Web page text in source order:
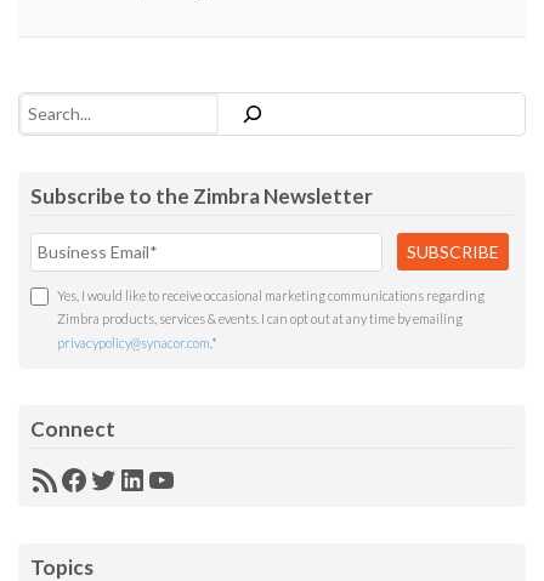
Search
Subscribe to the Zimbra Newsletter
Yes, I would like to receive occasional marketing communications regarding
Zimbra products, services & events. I can opt out at any time by emailing
privacypolicy@synacor.com *
Connect
RSSFacebook
Twitter
LinkedIn
YouTube
Topics